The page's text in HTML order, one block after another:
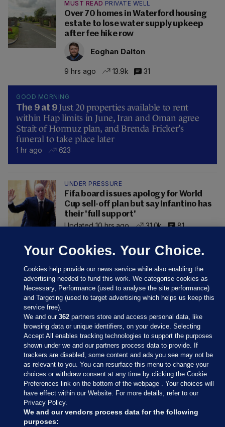
MUST READ PRIVATE WELL
Over 70 homes in Waterford housing
estate to lose water supply upkeep
after fee hike row
Eoghan Dalton
9 hrs ago 13.9k 31
GOOD MORNING
The 9 at 9 Just 20 properties available to rent
within Hap limits in June, Iran and Oman agree
Strait of Hormuz plan, and Brenda Fricker’s
funeral to take place later
1 hr ago 623
UNDER PRESSURE
Fifa board issues apology for World
Cup sell-off plan but say Infantino has
their 'full support'
Updated 10 hrs ago
31.0k 81
Sections
Journal Media
Our Network
Your Cookies. Your Choice.
Cookies help provide our news service while also enabling the
advertising needed to fund this work. We categorise cookies as
Necessary, Performance (used to analyse the site performance)
and Targeting (used to target advertising which helps us keep this
service free).
We and our362 partners store and access personal data, like
browsing data or unique identifiers, on your device. Selecting
Accept All enables tracking technologies to support the purposes
shown under we and our partners process data to provide. If
trackers are disabled, some content and ads you see may not be
as relevant to you. You can resurface this menu to change your
choices or withdraw consent at any time by clicking the Cookie
Preferences link on the bottom of the webpage . Your choices will
have effect within our Website. For more details, refer to our
Privacy Policy.
We and our vendors process data for the following
purposes: